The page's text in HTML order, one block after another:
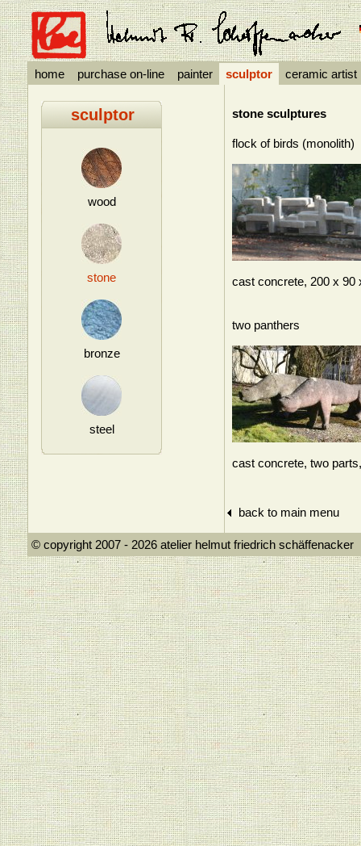
home purchase on-line painter sculptor ceramic artist
sculptor
wood
stone
bronze
steel
stone sculptures
flock of birds (monolith)
cast concrete, 200 x 90
two panthers
cast concrete, two
back to main menu
© copyright 2007 - 2026 atelier helmut